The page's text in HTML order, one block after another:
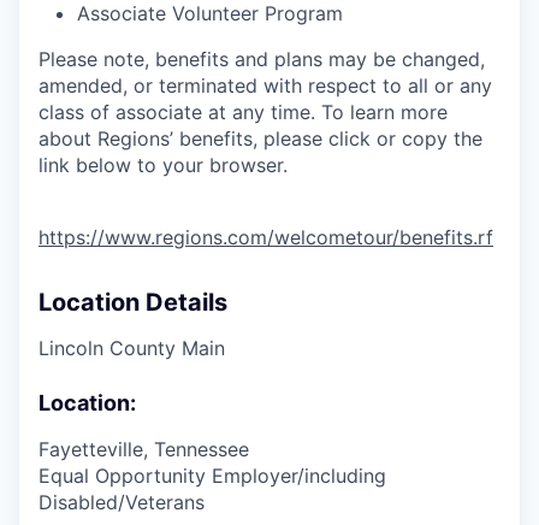
Associate Volunteer Program
Please note, benefits and plans may be changed,
amended, or terminated with respect to all or any
class of associate at any time. To learn more
about Regions’ benefits, please click or copy the
link below to your browser.
https://www.regions.com/welcometour/benefits.rf
Location Details
Lincoln County Main
Location:
Fayetteville, Tennessee
Equal Opportunity Employer/including
Disabled/Veterans